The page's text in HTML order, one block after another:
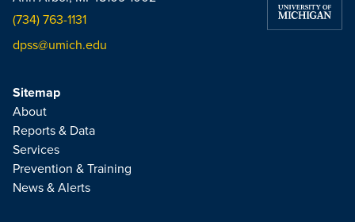
(734) 763-1131
dpss@umich.edu
Sitemap
About
Reports & Data
Services
Prevention & Training
News & Alerts